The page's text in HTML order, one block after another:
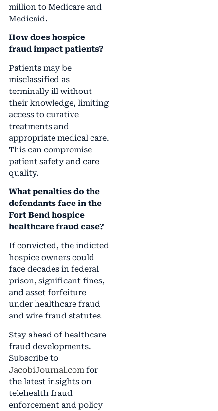
million to Medicare and
Medicaid.
How does hospice
fraud impact patients?
Patients may be
misclassified as
terminally ill without
their knowledge, limiting
access to curative
treatments and
appropriate medical care.
This can compromise
patient safety and care
quality.
What penalties do the
defendants face in the
Fort Bend hospice
healthcare fraud case?
If convicted, the indicted
hospice owners could
face decades in federal
prison, significant fines,
and asset forfeiture
under healthcare fraud
and wire fraud statutes.
Stay ahead of healthcare
fraud developments.
Subscribe to
JacobiJournal.comfor
the latest insights on
telehealth fraud
enforcement and policy